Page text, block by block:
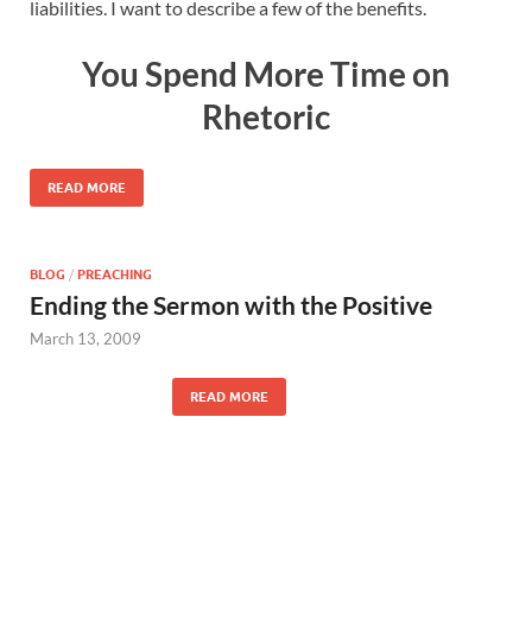
liabilities. I want to describe a few of the benefits.
You Spend More Time on
Rhetoric
READ MORE
BLOG / PREACHING
Ending the Sermon with the Positive
March 13, 2009
READ MORE